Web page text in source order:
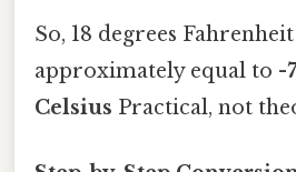
So, 18 degrees
approximately equal to -
Celsius Practical, not